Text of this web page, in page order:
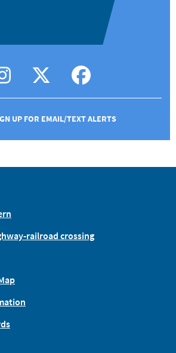
UP FOR EMAIL/TEXT ALERTS
railroad crossing